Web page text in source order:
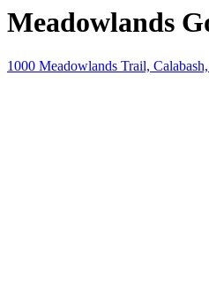
Meadowlands
1000 Meadowlands Trail,